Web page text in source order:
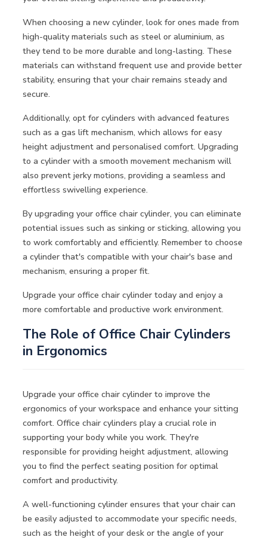
When choosing a new cylinder, look for ones made from
high-quality materials such as steel or aluminium, as
they tend to be more durable and long-lasting. These
materials can withstand frequent use and provide better
stability, ensuring that your chair remains steady and
secure.
Additionally, opt for cylinders with advanced features
such as a gas lift mechanism, which allows for easy
height adjustment and personalised comfort. Upgrading
to a cylinder with a smooth movement mechanism will
also prevent jerky motions, providing a seamless and
effortless swivelling experience.
By upgrading your office chair cylinder, you can eliminate
potential issues such as sinking or sticking, allowing you
to work comfortably and efficiently. Remember to choose
a cylinder that's compatible with your chair's base and
mechanism, ensuring a proper fit.
Upgrade your office chair cylinder today and enjoy a
more comfortable and productive work environment.
The Role of Office Chair Cylinders
in Ergonomics
Upgrade your office chair cylinder to improve the
ergonomics of your workspace and enhance your sitting
comfort. Office chair cylinders play a crucial role in
supporting your body while you work. They're
responsible for providing height adjustment, allowing
you to find the perfect seating position for optimal
comfort and productivity.
A well-functioning cylinder ensures that your chair can
be easily adjusted to accommodate your specific needs,
such as the height of your desk or the angle of your